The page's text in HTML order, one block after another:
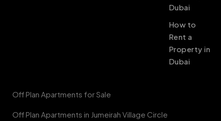
Dubai
How to
Rent a
Property in
Dubai
Off Plan Apartments for Sale
Off Plan Apartments in Jumeirah Village Circle